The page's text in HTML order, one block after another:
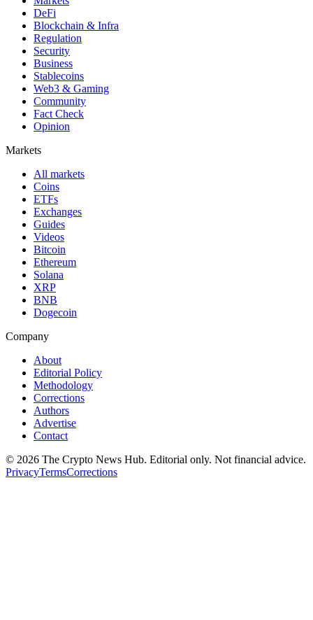
DeFi
Blockchain & Infra
Regulation
Security
Business
Stablecoins
Web3 & Gaming
Community
Fact Check
Opinion
Markets
All markets
Coins
ETFs
Exchanges
Guides
Videos
Bitcoin
Ethereum
Solana
XRP
BNB
Dogecoin
Company
About
Editorial Policy
Methodology
Corrections
Authors
Advertise
Contact
© 2026 The Crypto News Hub. Editorial only. Not financial advice.
PrivacyTermsCorrections